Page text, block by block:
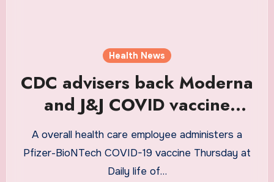
Health News
CDC advisers back Moderna
and J&J COVID vaccine
boosters : Shots
A overall health care employee administers a
Pfizer-BioNTech COVID-19 vaccine Thursday at
Daily life of…